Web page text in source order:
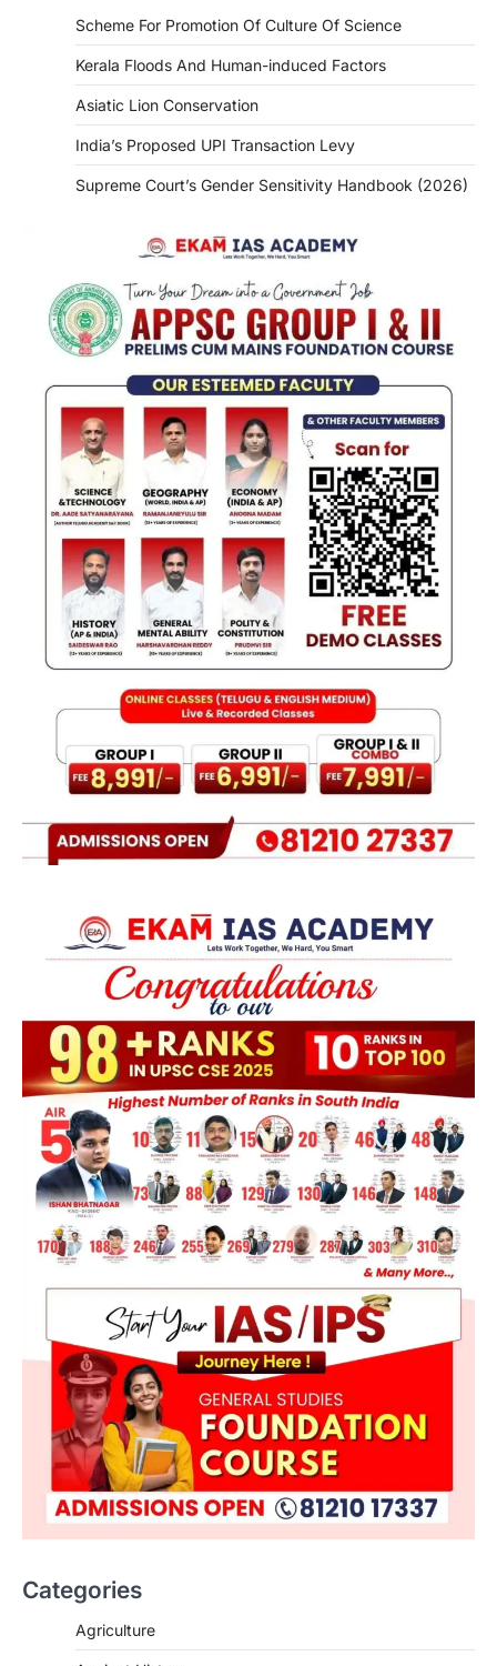
Scheme For Promotion Of Culture Of Science
Kerala Floods And Human-induced Factors
Asiatic Lion Conservation
India’s Proposed UPI Transaction Levy
Supreme Court’s Gender Sensitivity Handbook (2026)
Categories
Agriculture